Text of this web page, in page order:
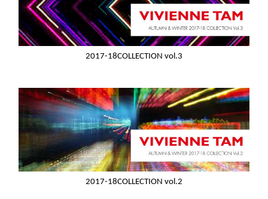
2017-18COLLECTION vol.3
2017-18COLLECTION vol.2